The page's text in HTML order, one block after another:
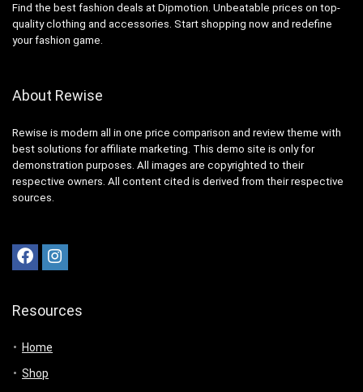
Find the best fashion deals at Dipmotion. Unbeatable prices on top-
quality clothing and accessories. Start shopping now and redefine
your fashion game.
About Rewise
Rewise is modern all in one price comparison and review theme with
best solutions for affiliate marketing. This demo site is only for
demonstration purposes. All images are copyrighted to their
respective owners. All content cited is derived from their respective
sources.
Resources
Home
Shop